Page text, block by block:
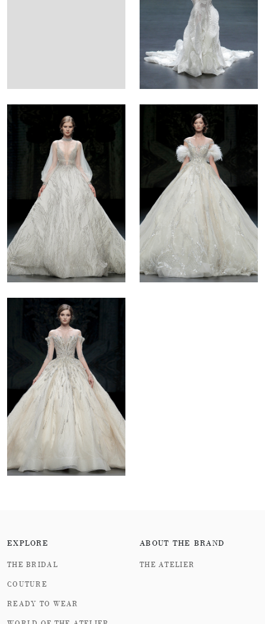
EXPLORE
THE BRIDAL
COUTURE
READY TO WEAR
ABOUT THE BRAND
THE ATELIER